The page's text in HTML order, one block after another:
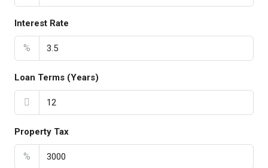
Interest Rate
%
Loan Terms (Years)
Property Tax
%